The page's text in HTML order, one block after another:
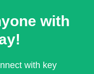
with
with key